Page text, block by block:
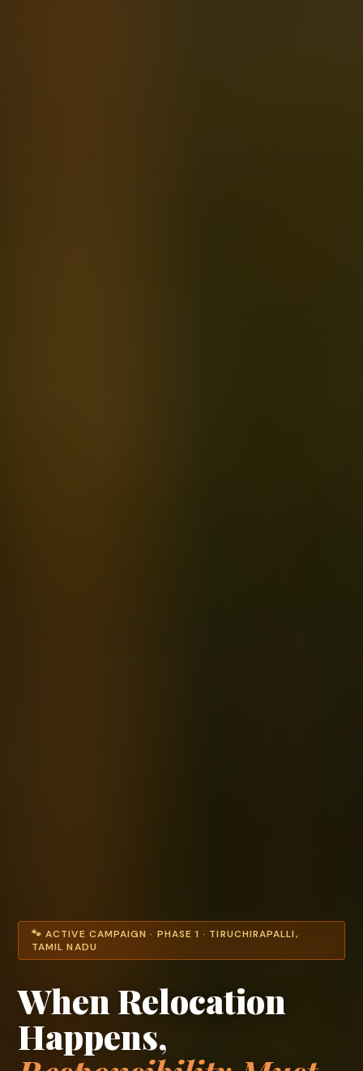
🐾 ACTIVE CAMPAIGN · PHASE 1 · TIRUCHIRAPALLI,
TAMIL NADU
When Relocation
Happens,